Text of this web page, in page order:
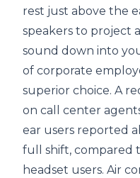
rest just above the
speakers to project
sound down into
of corporate
superior choice. A
on call center
ear users reported
full shift, compared
headset users. Air